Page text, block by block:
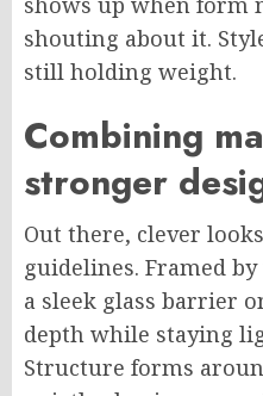
shouting about it.
still holding weight.
Combining
stronger
Out there, clever
guidelines. Framed
a sleek glass barrier
depth while staying
Structure forms